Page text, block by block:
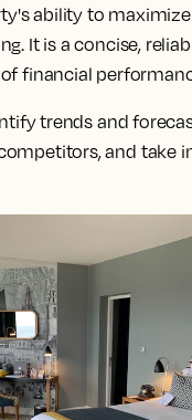
ability to
. It is a concise,
financial
trends and
and take